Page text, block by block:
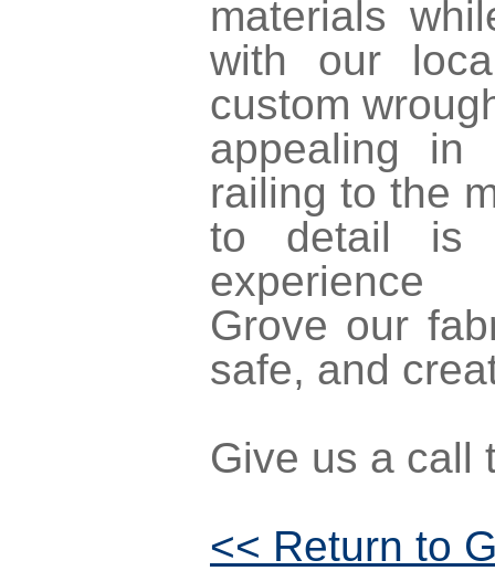
materials
with our
custom
appealing in
railing to the
to detail is
Grove our
safe, and
Give us a call
<< Return to